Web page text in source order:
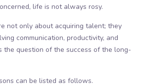
life is not always rosy.
not only about acquiring talent; they
communication, productivity, and
the question of the success of the long-
can be listed as follows.